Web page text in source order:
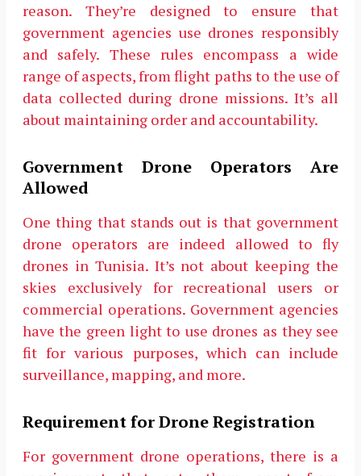
reason. They’re designed to ensure that
government agencies use drones responsibly
and safely. These rules encompass a wide
range of aspects, from flight paths to the use of
data collected during drone missions. It’s all
about maintaining order and accountability.
Government Drone Operators Are
Allowed
One thing that stands out is that government
drone operators are indeed allowed to fly
drones in Tunisia. It’s not about keeping the
skies exclusively for recreational users or
commercial operations. Government agencies
have the green light to use drones as they see
fit for various purposes, which can include
surveillance, mapping, and more.
Requirement for Drone Registration
For government drone operations, there is a